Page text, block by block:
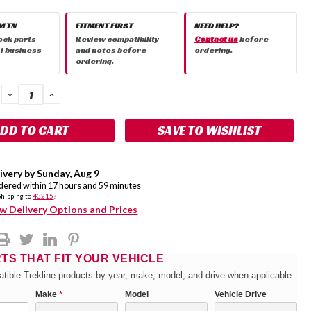
TN
parts
business
FITMENT FIRST
Review compatibility
and notes before
ordering.
NEED HELP?
Contact usbefore
ordering.
DECREASE
QUANTITY:
INCREASE
SAVE TO WISHLIST
bySunday,Aug 9
within 17hours and59minutes
to43215?
Delivery Options and Prices
THAT FIT YOUR VEHICLE
Trekline products by year, make, model, and drive when applicable.
Make * Model Vehicle Drive